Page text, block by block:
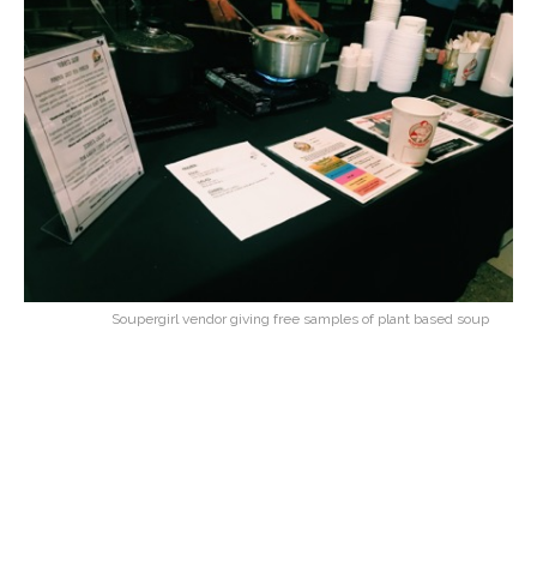
Soupergirl vendor giving free samples of plant based soup